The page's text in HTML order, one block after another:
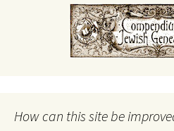
How can this site be